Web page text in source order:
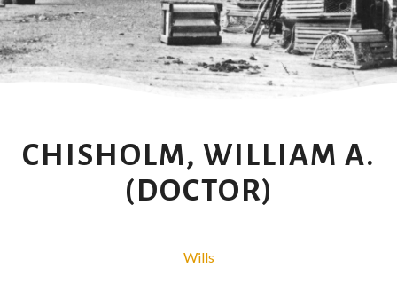
CHISHOLM, WILLIAM A.
(DOCTOR)
Wills